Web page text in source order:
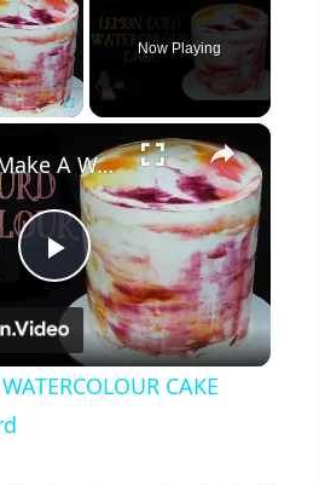
Now Playing
×
Play
Video
How To Make A WATERCOLOUR CAKE With Lemon Curd
CAKE